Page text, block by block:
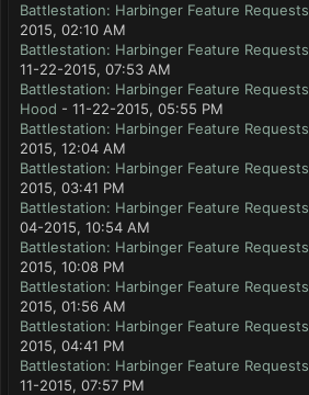
Battlestation: Harbinger Feature Requests
2015, 02:10 AM
Battlestation: Harbinger Feature Requests
11-22-2015, 07:53 AM
Battlestation: Harbinger Feature Requests
Hood - 11-22-2015, 05:55 PM
Battlestation: Harbinger Feature Requests
2015, 12:04 AM
Battlestation: Harbinger Feature Requests
2015, 03:41 PM
Battlestation: Harbinger Feature Requests
04-2015, 10:54 AM
Battlestation: Harbinger Feature Requests
2015, 10:08 PM
Battlestation: Harbinger Feature Requests
2015, 01:56 AM
Battlestation: Harbinger Feature Requests
2015, 04:41 PM
Battlestation: Harbinger Feature Requests
11-2015, 07:57 PM